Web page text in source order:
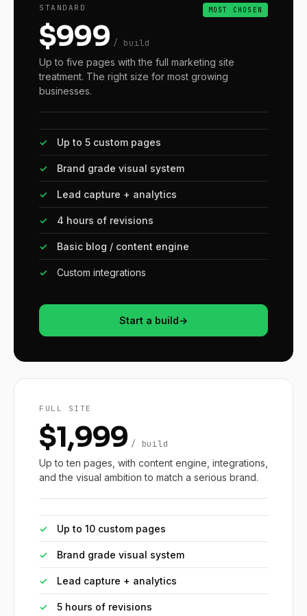
MOST CHOSEN
STANDARD
$999 / build
Up to five pages with the full marketing site
treatment. The right size for most growing
businesses.
✓ Up to 5 custom pages
✓ Brand grade visual system
✓ Lead capture + analytics
✓ 4 hours of revisions
✓ Basic blog / content engine
✓ Custom integrations
Start a build→
FULL SITE
$1,999 / build
Up to ten pages, with content engine, integrations,
and the visual ambition to match a serious brand.
✓ Up to 10 custom pages
✓ Brand grade visual system
✓ Lead capture + analytics
✓ 5 hours of revisions